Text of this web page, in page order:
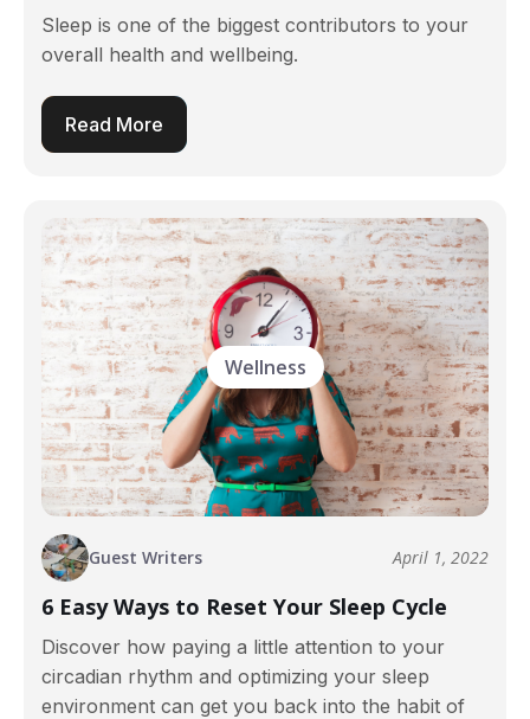
Sleep is one of the biggest contributors to your
overall health and wellbeing.
Read More
Wellness
Guest Writers April 1, 2022
6 Easy Ways to Reset Your Sleep Cycle
Discover how paying a little attention to your
circadian rhythm and optimizing your sleep
environment can get you back into the habit of